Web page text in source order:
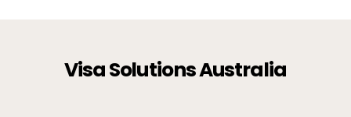
Visa Solutions Australia